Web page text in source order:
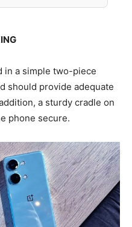
in a simple two-piece
should provide adequate
a sturdy cradle on
phone secure.